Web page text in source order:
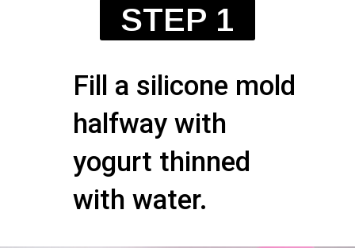
STEP 1
Fill a silicone mold
halfway with
yogurt thinned
with water.